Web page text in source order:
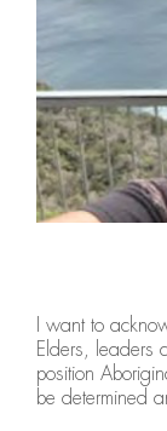
I want to
Elders, leaders
position
be determined